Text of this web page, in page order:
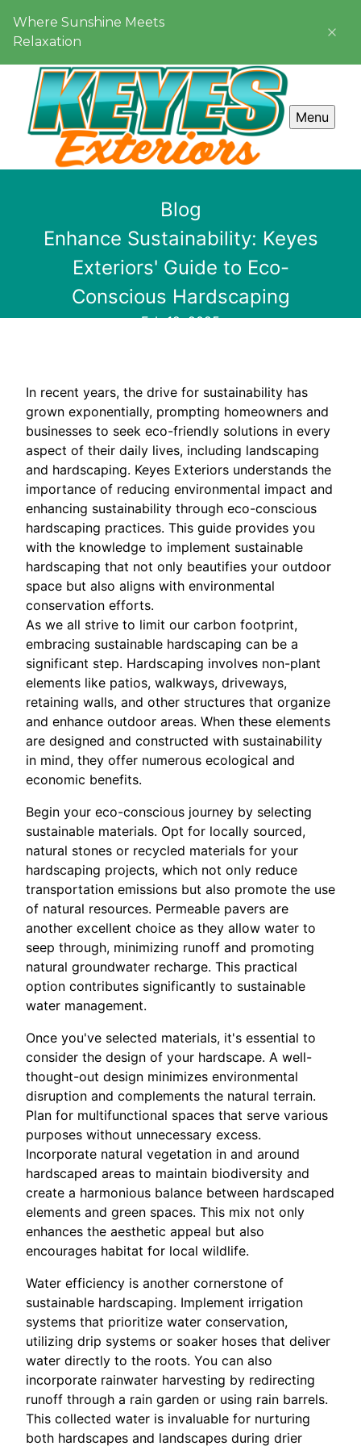
Where Sunshine Meets
Relaxation
Menu
Blog
Enhance Sustainability: Keyes
Exteriors' Guide to Eco-
Conscious Hardscaping
Feb 12, 2025
In recent years, the drive for sustainability has
grown exponentially, prompting homeowners and
businesses to seek eco-friendly solutions in every
aspect of their daily lives, including landscaping
and hardscaping. Keyes Exteriors understands the
importance of reducing environmental impact and
enhancing sustainability through eco-conscious
hardscaping practices. This guide provides you
with the knowledge to implement sustainable
hardscaping that not only beautifies your outdoor
space but also aligns with environmental
conservation efforts.
As we all strive to limit our carbon footprint,
embracing sustainable hardscaping can be a
significant step. Hardscaping involves non-plant
elements like patios, walkways, driveways,
retaining walls, and other structures that organize
and enhance outdoor areas. When these elements
are designed and constructed with sustainability
in mind, they offer numerous ecological and
economic benefits.
Begin your eco-conscious journey by selecting
sustainable materials. Opt for locally sourced,
natural stones or recycled materials for your
hardscaping projects, which not only reduce
transportation emissions but also promote the use
of natural resources. Permeable pavers are
another excellent choice as they allow water to
seep through, minimizing runoff and promoting
natural groundwater recharge. This practical
option contributes significantly to sustainable
water management.
Once you've selected materials, it's essential to
consider the design of your hardscape. A well-
thought-out design minimizes environmental
disruption and complements the natural terrain.
Plan for multifunctional spaces that serve various
purposes without unnecessary excess.
Incorporate natural vegetation in and around
hardscaped areas to maintain biodiversity and
create a harmonious balance between hardscaped
elements and green spaces. This mix not only
enhances the aesthetic appeal but also
encourages habitat for local wildlife.
Water efficiency is another cornerstone of
sustainable hardscaping. Implement irrigation
systems that prioritize water conservation,
utilizing drip systems or soaker hoses that deliver
water directly to the roots. You can also
incorporate rainwater harvesting by redirecting
runoff through a rain garden or using rain barrels.
This collected water is invaluable for nurturing
both hardscapes and landscapes during drier